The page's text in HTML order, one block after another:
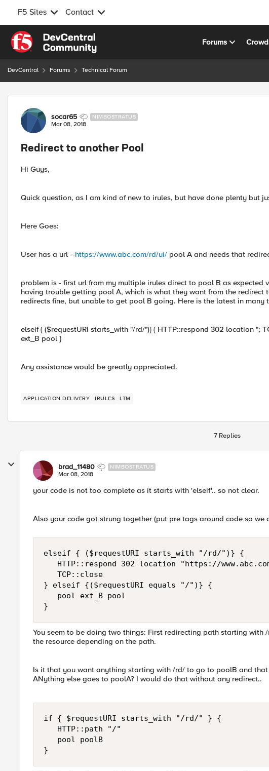
F5 Sites Contact
Skip to content
Forums
DevCentral Forums Technical Forum
Forum Discussion
socar65 NIMBOSTRATUS
Mar 08, 2018
Redirect to another Pool
Hi Guys,
Quick question, as I am kind of new to irules, but have done plenty but
Here Goes:
User has a url --https://www.abc.com/rd/ui/ pool A and needs that
problem is - first url from my multiple irules direct to pool B as expected
having trouble getting pool A, which is what they want from the
redirects fine, but unable to get pool B going. Here is the latest in many
elseif { ($requestURI starts_with "/rd/")} { HTTP::respond 302 location ";
ext_B pool }
Any assistance would be greatly appreciated.
APPLICATION DELIVERY IRULES LTM
7 Replies
brad_11480 NIMBOSTRATUS
Mar 08, 2018
your code is not too complete as it starts with 'elseif'.. so not clear.
Also your code got strung together (put pre tags around code so we
elseif { ($requestURI starts_with "/rd/")} {
HTTP::respond 302 location "https://
   TCP::close
} elseif {($requestURI equals "/")} {
   pool ext_B pool
You seem to be doing two things: First redirecting path starting
the resource depending on the path.
Is it that you want anything starting with /rd/ to go to poolB and
ANything else goes to poolA? I would do that without any redirect..
if { $requestURI starts_with "/rd/" } {
   HTTP::path "/"
   pool poolB